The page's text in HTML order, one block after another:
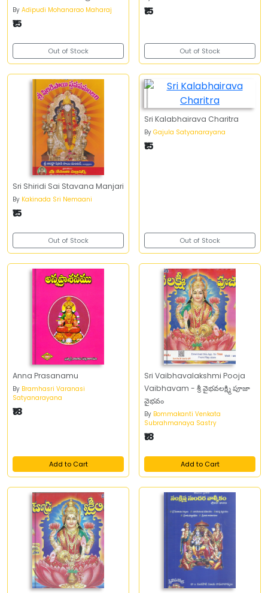
By Adipudi Mohanarao Maharaj
₹15
Out of Stock
₹15
Out of Stock
Sri Shiridi Sai Stavana Manjari
By Kakinada Sri Nemaani
₹15
Out of Stock
Sri Kalabhairava Charitra
By Gajula Satyanarayana
₹15
Out of Stock
Anna Prasanamu
By Bramhasri Varanasi
Satyanarayana
₹18
Add to Cart
Sri Vaibhavalakshmi Pooja
Vaibhavam - శ్రీ వైభవలక్ష్మి పూజా
వైభవం
By Bommakanti Venkata
Subrahmanaya Sastry
₹18
Add to Cart